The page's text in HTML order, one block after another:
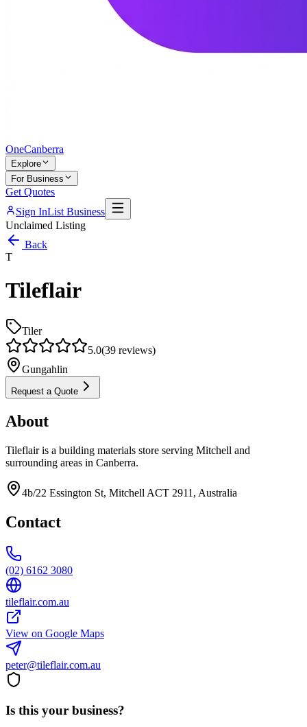
OneCanberra
Explore
For Business
Get Quotes
Sign InList Business
Unclaimed Listing
Back
T
Tileflair
Tiler
5.0(39 reviews)
Gungahlin
Request a Quote
About
Tileflair is a building materials store serving Mitchell and
surrounding areas in Canberra.
4b/22 Essington St, Mitchell ACT 2911, Australia
Contact
(02) 6162 3080
tileflair.com.au
View on Google Maps
peter@tileflair.com.au
Is this your business?